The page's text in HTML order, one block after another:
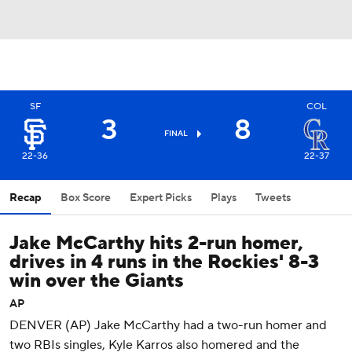
SF
22-36
3 FINAL 8
COL
22-37
Recap Box Score Expert Picks Plays Tweets
Jake McCarthy hits 2-run homer,
drives in 4 runs in the Rockies' 8-3
win over the Giants
AP
DENVER (AP) Jake McCarthy had a two-run homer and
two RBIs singles, Kyle Karros also homered and the